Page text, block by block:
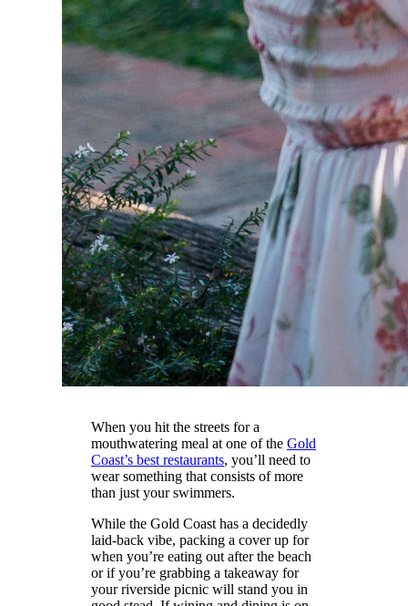
When you hit the streets for a
mouthwatering meal at one of the Gold
Coast’s best restaurants, you’ll need to
wear something that consists of more
than just your swimmers.
While the Gold Coast has a decidedly
laid-back vibe, packing a cover up for
when you’re eating out after the beach
or if you’re grabbing a takeaway for
your riverside picnic will stand you in